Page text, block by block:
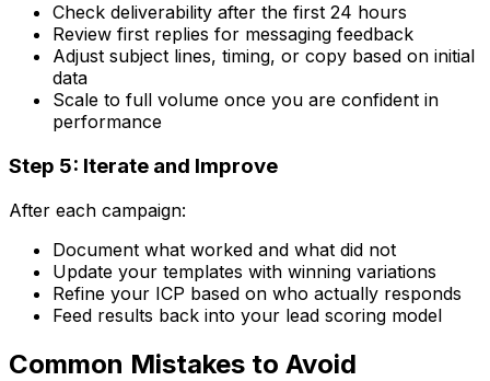
Check deliverability after the first 24 hours
Review first replies for messaging feedback
Adjust subject lines, timing, or copy based on initial
data
Scale to full volume once you are confident in
performance
Step 5: Iterate and Improve
After each campaign:
Document what worked and what did not
Update your templates with winning variations
Refine your ICP based on who actually responds
Feed results back into your lead scoring model
Common Mistakes to Avoid